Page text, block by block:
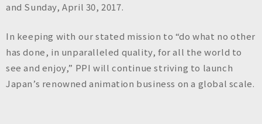
and Sunday, April 30, 2017.
In keeping with our stated mission to “do what no other
has done, in unparalleled quality, for all the world to
see and enjoy,” PPI will continue striving to launch
Japan’s renowned animation business on a global scale.